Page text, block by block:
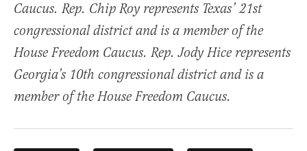
Caucus. Rep. Chip Roy represents Texas’ 21st
congressional district and is a member of the
House Freedom Caucus. Rep. Jody Hice represents
Georgia’s 10th congressional district and is a
member of the House Freedom Caucus.